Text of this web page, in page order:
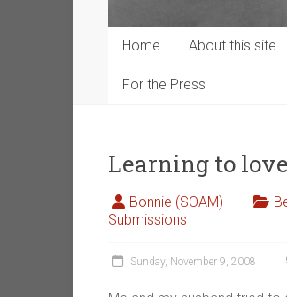
Home About this site
For the Press
Learning to
Bonnie (SOAM)
Submissions
Sunday, November 9, 2008